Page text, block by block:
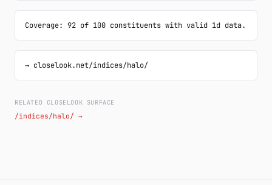
Coverage: 92 of 100 constituents with valid 1d data.
→ closelook.net/indices/halo/
RELATED CLOSELOOK SURFACE
/indices/halo/ →